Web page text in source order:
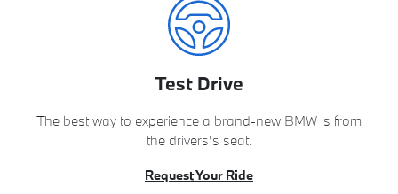
Test Drive
The best way to experience a brand-new BMW is from
the drivers's seat.
Request Your Ride